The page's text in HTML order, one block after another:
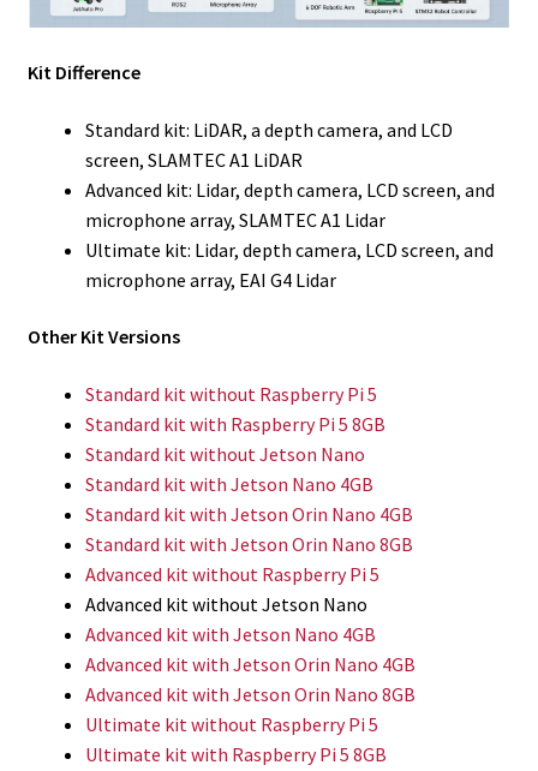
Kit Difference
Standard kit: LiDAR, a depth camera, and LCD
screen, SLAMTEC A1 LiDAR
Advanced kit: Lidar, depth camera, LCD screen, and
microphone array, SLAMTEC A1 Lidar
Ultimate kit: Lidar, depth camera, LCD screen, and
microphone array, EAI G4 Lidar
Other Kit Versions
Standard kit without Raspberry Pi 5
Standard kit with Raspberry Pi 5 8GB
Standard kit without Jetson Nano
Standard kit with Jetson Nano 4GB
Standard kit with Jetson Orin Nano 4GB
Standard kit with Jetson Orin Nano 8GB
Advanced kit without Raspberry Pi 5
Advanced kit without Jetson Nano
Advanced kit with Jetson Nano 4GB
Advanced kit with Jetson Orin Nano 4GB
Advanced kit with Jetson Orin Nano 8GB
Ultimate kit without Raspberry Pi 5
Ultimate kit with Raspberry Pi 5 8GB